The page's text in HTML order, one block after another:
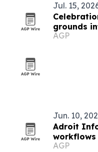
Jul. 15,
grounds
Bahama
AGP
Jun. 10,
Adroit
symposium
AGP